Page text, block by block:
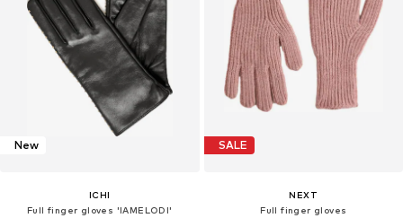
New
ICHI
Full finger gloves 'IAMELODI'
SALE
NEXT
Full finger gloves